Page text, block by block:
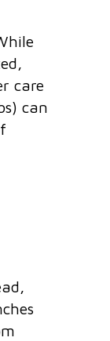
care
can